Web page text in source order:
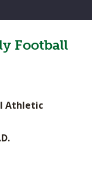
Football
Athletic